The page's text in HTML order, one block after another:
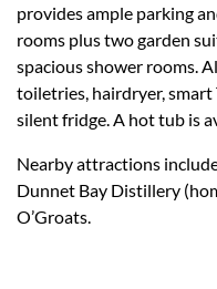
provides ample parking
rooms plus two garden
spacious shower rooms.
toiletries, hairdryer, smart
silent fridge. A hot tub is
Nearby attractions
Dunnet Bay Distillery
O’Groats.